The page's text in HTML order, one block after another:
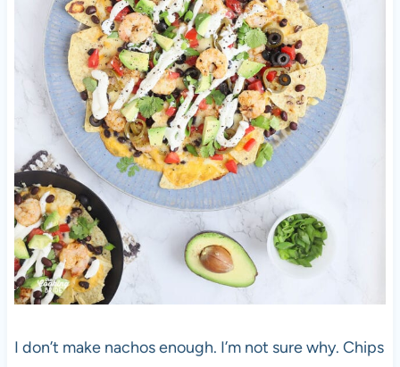
I don’t make nachos enough. I’m not sure why. Chips